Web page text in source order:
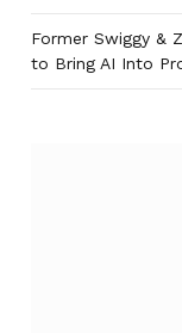
Former Swiggy &
to Bring AI Into